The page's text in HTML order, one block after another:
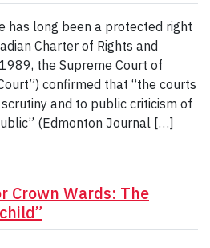
has long been a protected right
Charter of Rights and
the Supreme Court of
confirmed that “the courts
and to public criticism of
(Edmonton Journal […]
Crown Wards: The